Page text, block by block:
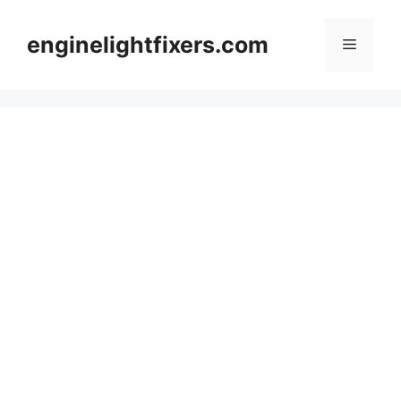
contentenginelightfixers.com Menu